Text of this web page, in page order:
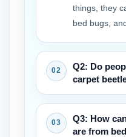
things, they
bed bugs,
Q2: Do
carpet
the other
Q3: How
are from